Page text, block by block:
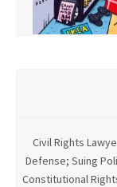
Civil Rights
Defense; Suing
Constitutional